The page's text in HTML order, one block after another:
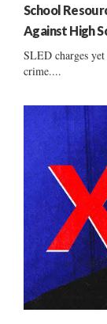
School
Against High
SLED charges
crime....